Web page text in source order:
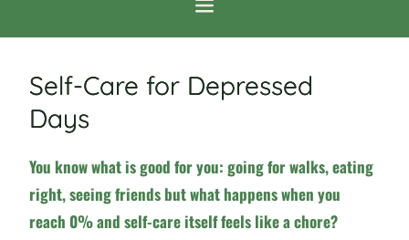
Self-Care for Depressed
Days
You know what is good for you: going for walks, eating
right, seeing friends but what happens when you
reach 0% and self-care itself feels like a chore?